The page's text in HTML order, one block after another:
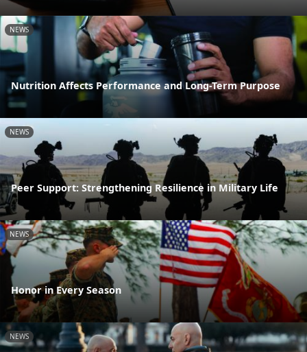
NEWS
Nutrition Affects Performance and Long-Term Purpose
NEWS
Peer Support: Strengthening Resilience in Military Life
NEWS
Honor in Every Season
NEWS